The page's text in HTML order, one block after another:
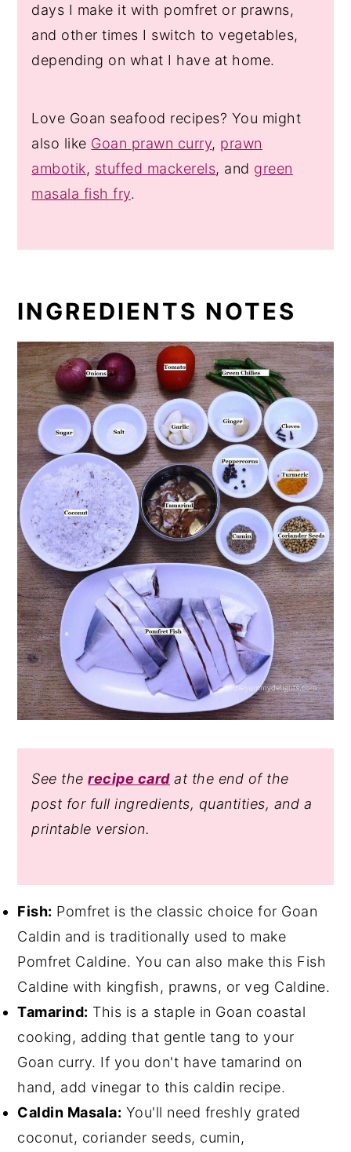
days I make it with pomfret or prawns,
and other times I switch to vegetables,
depending on what I have at home.
Love Goan seafood recipes? You might
also like Goan prawn curry, prawn
ambotik, stuffed mackerels, and green
masala fish fry.
INGREDIENTS NOTES
See therecipe cardat the end of the
post for full ingredients, quantities, and a
printable version.
Fish: Pomfret is the classic choice for Goan
Caldin and is traditionally used to make
Pomfret Caldine. You can also make this Fish
Caldine with kingfish, prawns, or veg Caldine.
Tamarind: This is a staple in Goan coastal
cooking, adding that gentle tang to your
Goan curry. If you don't have tamarind on
hand, add vinegar to this caldin recipe.
Caldin Masala: You'll need freshly grated
coconut, coriander seeds, cumin,